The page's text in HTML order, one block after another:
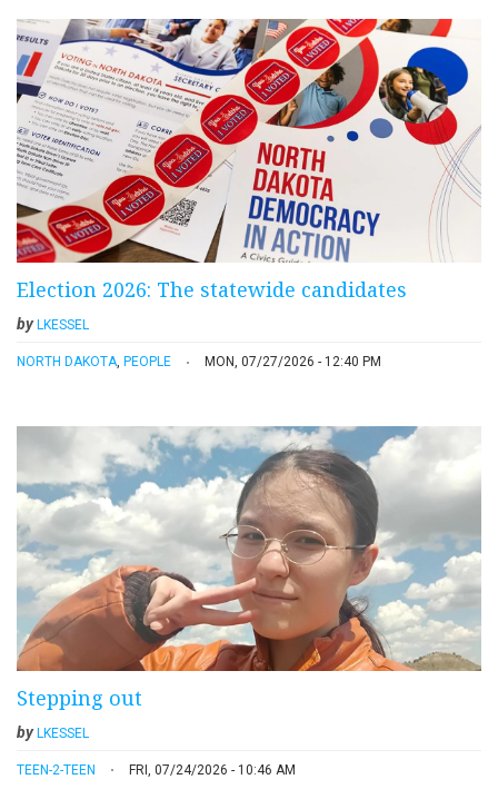
Election 2026: The statewide candidates
by LKESSEL
NORTH DAKOTA, PEOPLE MON, 07/27/2026 - 12:40 PM
Stepping out
byLKESSEL
TEEN-2-TEEN FRI, 07/24/2026 - 10:46 AM